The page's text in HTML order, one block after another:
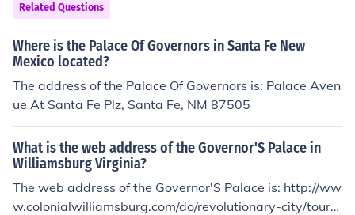
Related Questions
Where is the Palace Of Governors in Santa Fe New
Mexico located?
The address of the Palace Of Governors is: Palace Aven
ue At Santa Fe Plz, Santa Fe, NM 87505
What is the web address of the Governor'S Palace in
Williamsburg Virginia?
The web address of the Governor'S Palace is: http://ww
w.colonialwilliamsburg.com/do/revolutionary-city/tour-t